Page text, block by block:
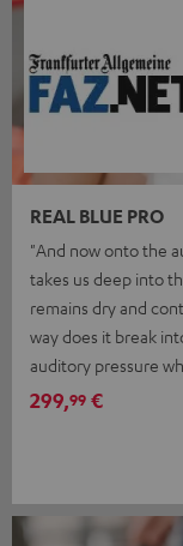
REAL BLUE PRO
"And now onto the
takes us deep into
remains dry and
way does it break
auditory pressure
299,99 €